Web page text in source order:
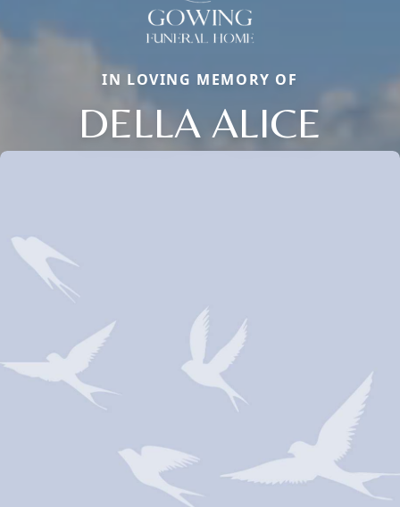
IN LOVING MEMORY OF
DELLA ALICE